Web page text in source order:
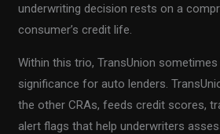
underwriting decision rests on a
consumer’s credit life.
Within this trio, TransUnion
significance for auto lenders.
the other CRAs, feeds credit scores,
alert flags that help underwriters